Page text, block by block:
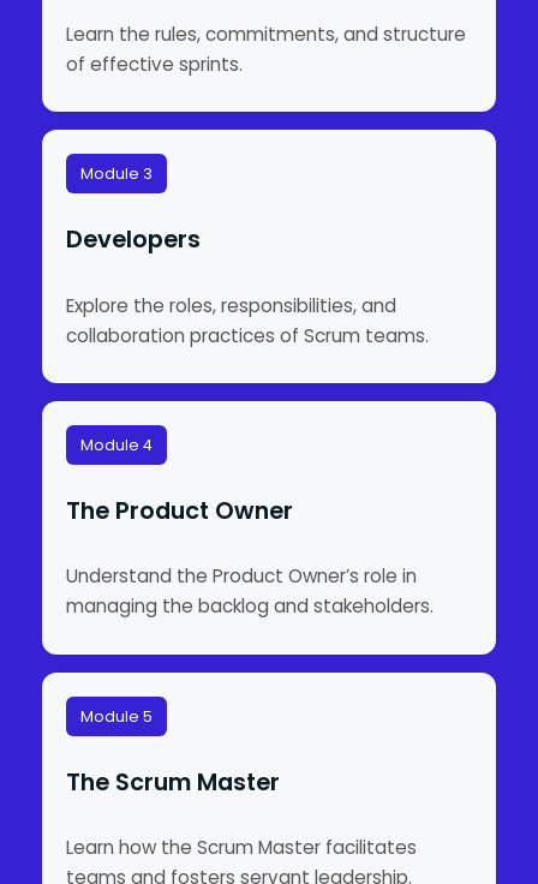
Learn the rules, commitments, and structure
of effective sprints.
Module 3
Developers
Explore the roles, responsibilities, and
collaboration practices of Scrum teams.
Module 4
The Product Owner
Understand the Product Owner’s role in
managing the backlog and stakeholders.
Module 5
The Scrum Master
Learn how the Scrum Master facilitates
teams and fosters servant leadership.